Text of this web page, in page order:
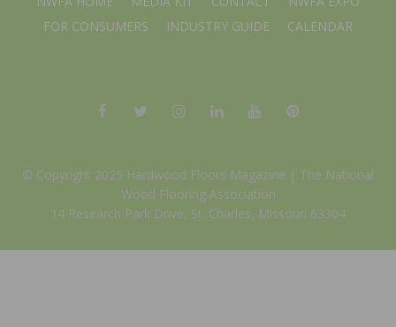
FOR CONSUMERS
INDUSTRY GUIDE CALENDAR
© Copyright 2025 Hardwood Floors Magazine | The National
Wood Flooring Association
14 Research Park Drive, St. Charles, Missouri 63304